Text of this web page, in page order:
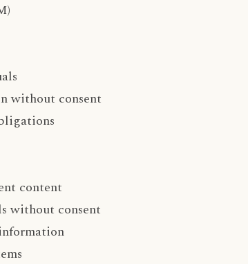
without consent
content
without consent